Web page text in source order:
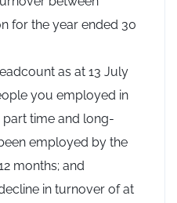
for the year ended 30
as at 13 July
you employed in
time and long-
employed by the
months; and
in turnover of at